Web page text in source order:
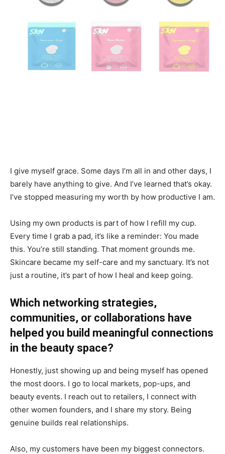
I give myself grace. Some days I’m all in and other days, I
barely have anything to give. And I’ve learned that’s okay.
I’ve stopped measuring my worth by how productive I am.
Using my own products is part of how I refill my cup.
Every time I grab a pad, it’s like a reminder: You made
this. You’re still standing. That moment grounds me.
Skincare became my self-care and my sanctuary. It’s not
just a routine, it’s part of how I heal and keep going.
Which networking strategies,
communities, or collaborations have
helped you build meaningful connections
in the beauty space?
Honestly, just showing up and being myself has opened
the most doors. I go to local markets, pop-ups, and
beauty events. I reach out to retailers, I connect with
other women founders, and I share my story. Being
genuine builds real relationships.
Also, my customers have been my biggest connectors.